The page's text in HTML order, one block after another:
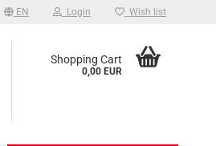
EN Login Wish list
Shopping Cart
0,00 EUR